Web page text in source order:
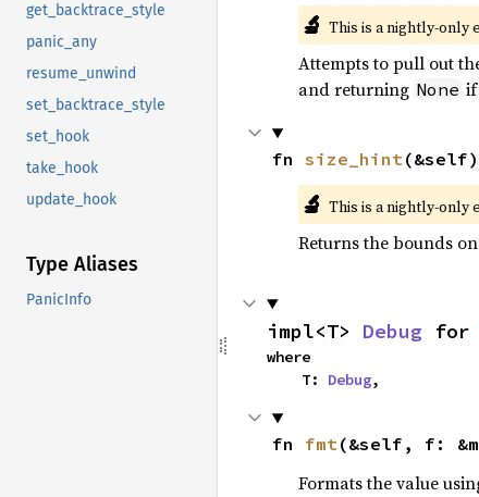
get_backtrace_style
panic_any
resume_unwind
set_backtrace_style
set_hook
take_hook
update_hook
Type Aliases
PanicInfo
🔬 This is a nightly-only
Attempts to pull out
and returning None if
fn size_hint
🔬 This is a nightly-only
Returns the bounds
impl<T> Debug for
where
    T:
Debug,
fn fmt(&self, f:
Formats the value